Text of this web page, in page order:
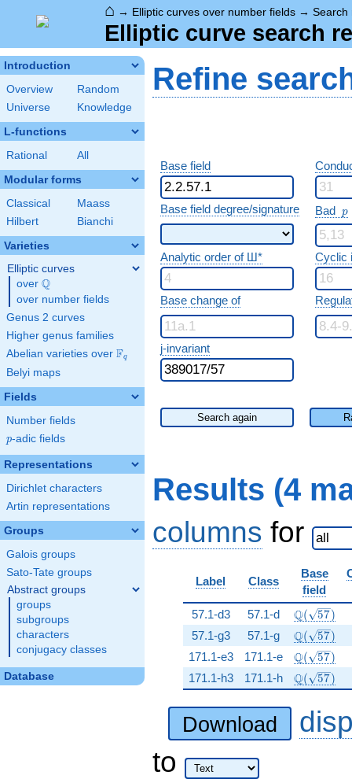
⌂ → Elliptic curves over number fields → Search
Elliptic curve search
Introduction
Overview
Random
Universe
Knowledge
L-functions
Rational All
Modular forms
Classical
Maass
Hilbert
Bianchi
Varieties
Elliptic curves
over \Q
Q
over number fields
Genus 2 curves
Higher genus families
Abelian varieties over \F_{q}
Fq
Belyi maps
Fields
Number fields
p
p-adic fields
Representations
Dirichlet characters
Artin representations
Groups
Galois groups
Sato-Tate groups
Abstract groups
groups
subgroups
characters
conjugacy classes
Database
Refine
Base field
Base field degree/signature Bad p
p
Analytic order of Ш* Cyclic
Base change of
j-invariant
Search again
Results (4
columns for
Label Class
Base
field
57.1-d3 57.1-d Q( 57)
57.1-g3 57.1-g Q( 57)
171.1-e3 171.1-e Q( 57)
171.1-h3 171.1-h Q( 57)
Download
to